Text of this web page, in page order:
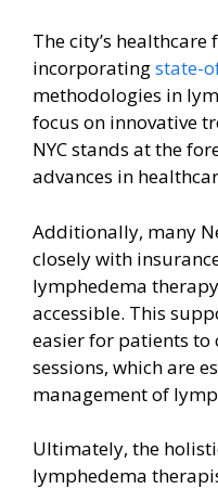
The city’s
incorporatingstate-
methodologies in
focus on innovative
NYC stands at the
advances in
Additionally, many
closely with
lymphedema
accessible. This
easier for patients
sessions, which are
management of
Ultimately, the
lymphedema